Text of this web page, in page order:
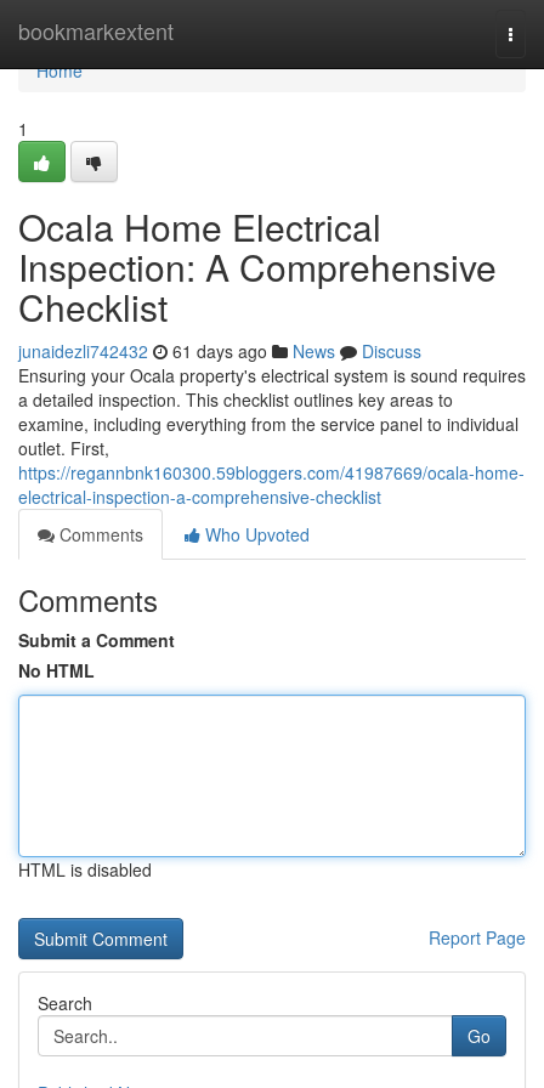
bookmarkextent
Home
Home
1
Ocala Home Electrical
Inspection: A Comprehensive
Checklist
junaidezli742432 61 days ago News
Discuss
Ensuring your Ocala property's electrical system is sound requires
a detailed inspection. This checklist outlines key areas to
examine, including everything from the service panel to individual
outlet. First,
https://regannbnk160300.59bloggers.com/41987669/ocala-home-
electrical-inspection-a-comprehensive-checklist
Comments
Who Upvoted
Comments
Submit a Comment
No HTML
HTML is disabled
Report Page
Search
Go